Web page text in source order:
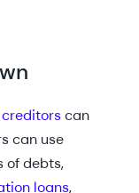
creditorscan
can use
of debts,
loans,